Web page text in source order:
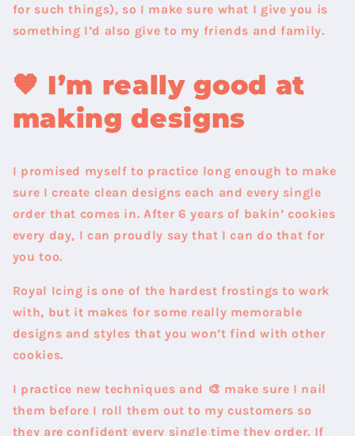
for such things), so I make sure what I give you is
something I’d also give to my friends and family.
🧡 I’m really good at
making designs
I promised myself to practice long enough to make
sure I create clean designs each and every single
order that comes in. After 6 years of bakin’ cookies
every day, I can proudly say that I can do that for
you too.
Royal Icing is one of the hardest frostings to work
with, but it makes for some really memorable
designs and styles that you won’t find with other
cookies.
I practice new techniques and 🎨 make sure I nail
them before I roll them out to my customers so
they are confident every single time they order. If